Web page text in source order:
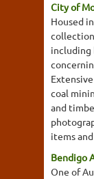
City of
Housed
including
coal
and
items
Bendigo
One of